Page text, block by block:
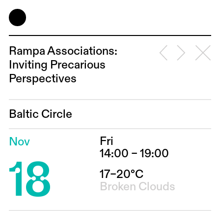
Rampa Associations:
Inviting Precarious
Perspectives
Baltic Circle
Nov
18
Fri
14:00 – 19:00
17–20°C
Broken Clouds